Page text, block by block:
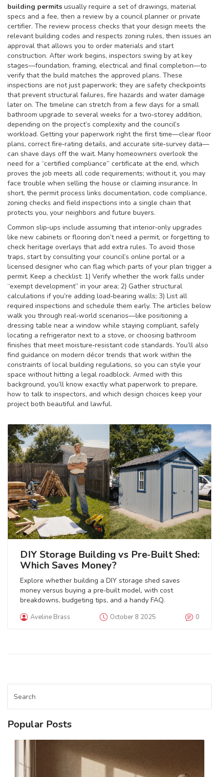
building permits usually require a set of drawings, material
specs and a fee, then a review by a council planner or private
certifier. The review process checks that your design meets the
relevant building codes and respects zoning rules, then issues an
approval that allows you to order materials and start
construction. After work begins, inspectors swing by at key
stages—foundation, framing, electrical and final completion—to
verify that the build matches the approved plans. These
inspections are not just paperwork; they are safety checkpoints
that prevent structural failures, fire hazards and water damage
later on. The timeline can stretch from a few days for a small
bathroom upgrade to several weeks for a two‑storey addition,
depending on the project’s complexity and the council’s
workload. Getting your paperwork right the first time—clear floor
plans, correct fire‑rating details, and accurate site‑survey data—
can shave days off the wait. Many homeowners overlook the
need for a “certified compliance” certificate at the end, which
proves the job meets all code requirements; without it, you may
face trouble when selling the house or claiming insurance. In
short, the permit process links documentation, code compliance,
zoning checks and field inspections into a single chain that
protects you, your neighbors and future buyers.
Common slip‑ups include assuming that interior‑only upgrades
like new cabinets or flooring don’t need a permit, or forgetting to
check heritage overlays that add extra rules. To avoid those
traps, start by consulting your council’s online portal or a
licensed designer who can flag which parts of your plan trigger a
permit. Keep a checklist: 1) Verify whether the work falls under
“exempt development” in your area; 2) Gather structural
calculations if you’re adding load‑bearing walls; 3) List all
required inspections and schedule them early. The articles below
walk you through real‑world scenarios—like positioning a
dressing table near a window while staying compliant, safely
locating a refrigerator next to a stove, or choosing bathroom
finishes that meet moisture‑resistant code standards. You’ll also
find guidance on modern décor trends that work within the
constraints of local building regulations, so you can style your
space without hitting a legal roadblock. Armed with this
background, you’ll know exactly what paperwork to prepare,
how to talk to inspectors, and which design choices keep your
project both beautiful and lawful.
DIY Storage Building vs Pre‑Built Shed:
Which Saves Money?
Explore whether building a DIY storage shed saves
money versus buying a pre‑built model, with cost
breakdowns, budgeting tips, and a handy FAQ.
Aveline Brass October 8 2025 0
Popular Posts